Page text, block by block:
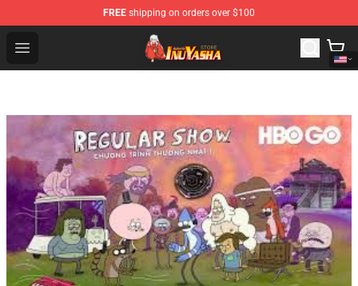
FREE shipping on orders over $100
Open menu
Inuyasha Store - Official Inuyasha Merchandise Shop